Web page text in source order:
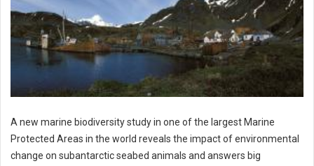
A new marine biodiversity study in one of the largest Marine
Protected Areas in the world reveals the impact of environmental
change on subantarctic seabed animals and answers big